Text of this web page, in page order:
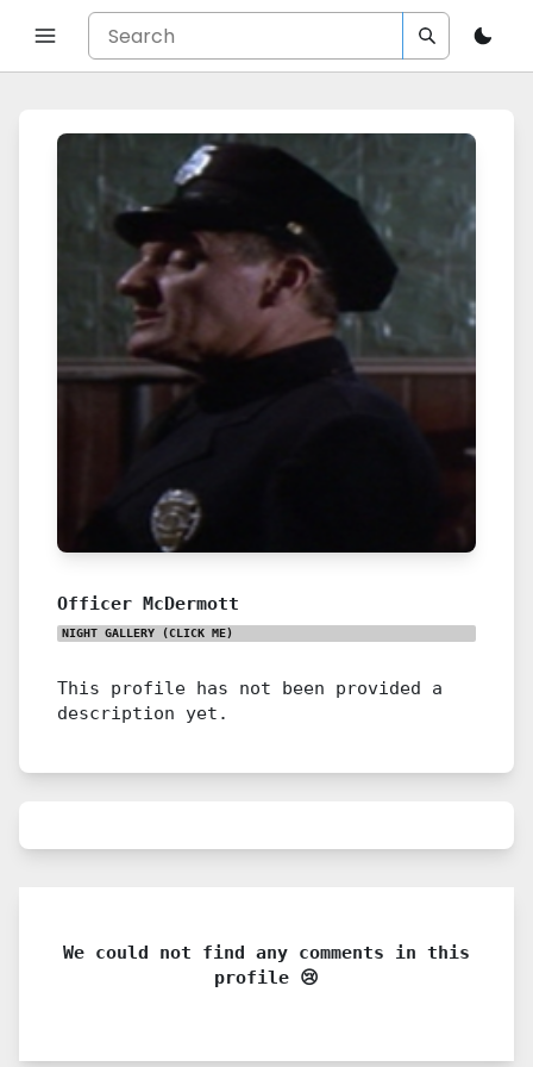
Officer McDermott
NIGHT GALLERY (CLICK ME)
This profile has not been provided a
description yet.
We could not find any comments in this
profile 😢